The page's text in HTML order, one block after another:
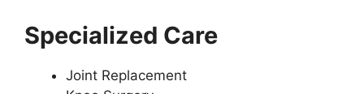
Specialized Care
Joint Replacement